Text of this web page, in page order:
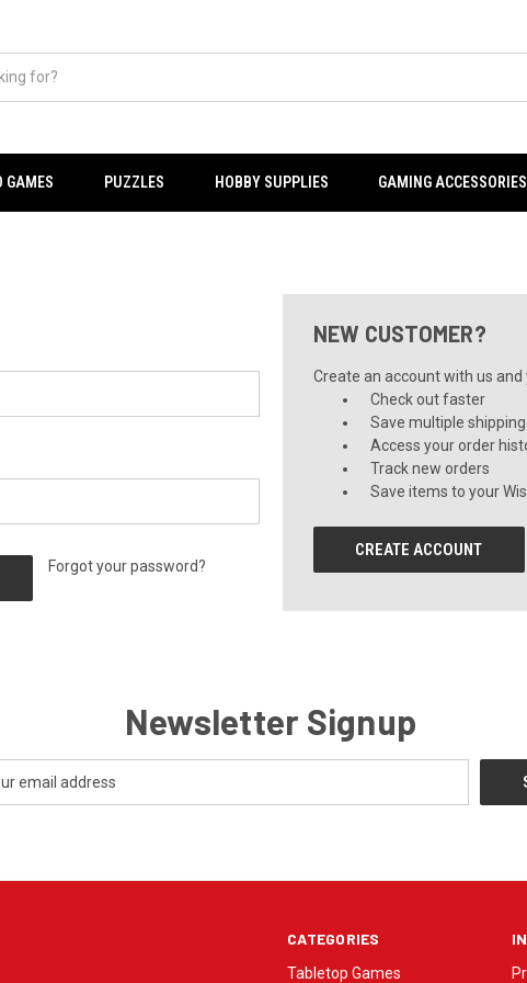
GAMES PUZZLES HOBBY SUPPLIES GAMING ACCESSORIES
Forgot your password?
NEW CUSTOMER?
Create an account with us and
Check out faster
Save multiple
Access your order
Track new orders
Save items to your
CREATE ACCOUNT
Newsletter Signup
CATEGORIES
Tabletop Games